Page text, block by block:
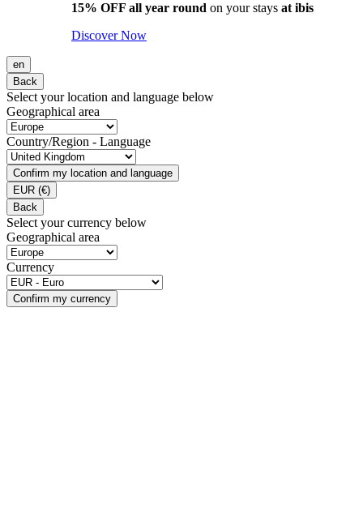
15% OFF all year round on your stays at ibis
Discover Now
en
Back
Select your location and language below
Geographical area
Country/Region - Language
Confirm my location and language
EUR (€)
Back
Select your currency below
Geographical area
Currency
Confirm my currency